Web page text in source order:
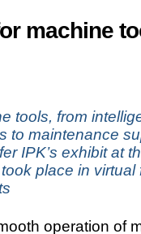
machine
tools, from
to maintenance
IPK’s exhibit at
place in virtual
operation of